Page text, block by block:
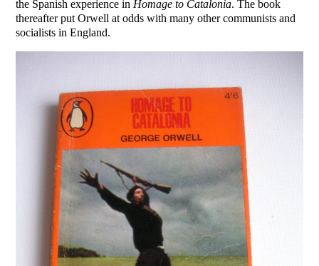
the Spanish experience in Homage to Catalonia. The book
thereafter put Orwell at odds with many other communists and
socialists in England.